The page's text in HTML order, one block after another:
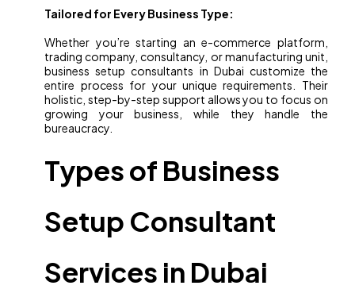
Tailored for Every Business Type:
Whether you’re starting an e-commerce platform,
trading company, consultancy, or manufacturing unit,
business setup consultants in Dubai customize the
entire process for your unique requirements. Their
holistic, step-by-step support allows you to focus on
growing your business, while they handle the
bureaucracy.
Types of Business
Setup Consultant
Services in Dubai